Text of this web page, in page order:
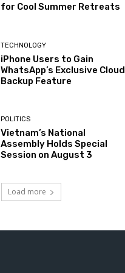
for Cool Summer Retreats
TECHNOLOGY
iPhone Users to Gain
WhatsApp’s Exclusive Cloud
Backup Feature
POLITICS
Vietnam’s National
Assembly Holds Special
Session on August 3
Load more